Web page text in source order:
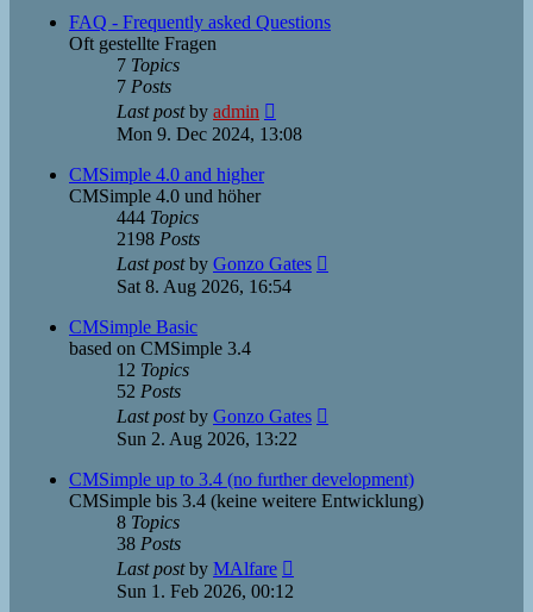
FAQ - Frequently asked Questions
Oft gestellte Fragen
7 Topics
7 Posts
Last postby admin
the
Mon 9. Dec 2024, 13:08
CMSimple 4.0 and higher
CMSimple 4.0 und höher
444 Topics
2198 Posts
Last postby Gonzo Gates
Sat 8. Aug 2026, 16:54
CMSimple Basic
based on CMSimple 3.4
12 Topics
52 Posts
Last postby Gonzo Gates
post
Sun 2. Aug 2026, 13:22
CMSimple up to 3.4 (no further development)
CMSimple bis 3.4 (keine weitere Entwicklung)
8 Topics
38 Posts
Last postby MAlfare
Sun 1. Feb 2026, 00:12